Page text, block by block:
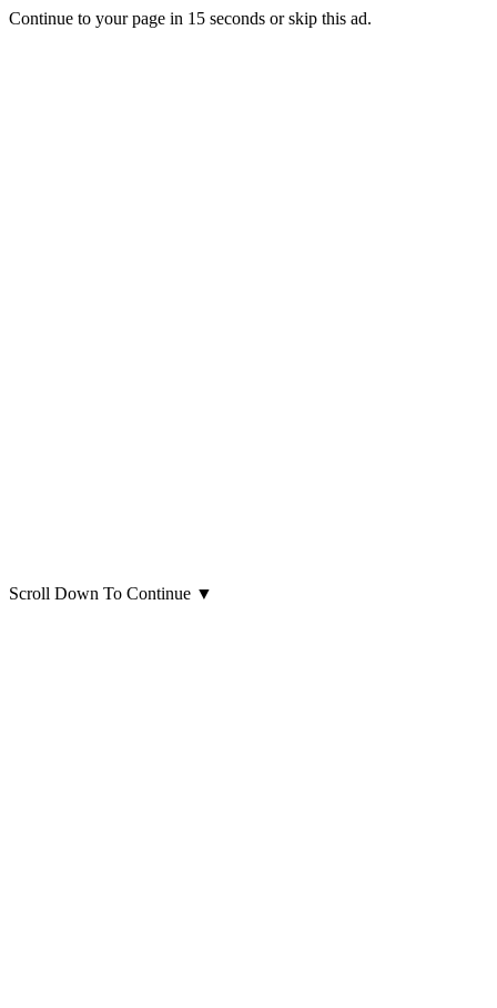
Continue to your page in 15 seconds orskip this ad.
Scroll Down To Continue ▼